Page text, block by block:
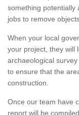
something potentially
jobs to remove
When your local
your project, they will
archaeological
to ensure that the
construction.
Once our team have
report will be